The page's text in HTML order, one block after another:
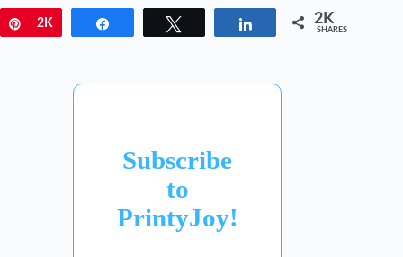
Pin
2K Share 2K
SHARES
Subscribe
to
PrintyJoy!